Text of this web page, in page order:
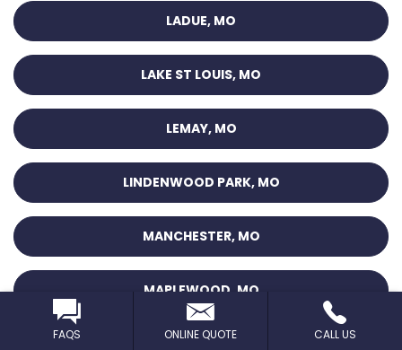
LADUE, MO
LAKE ST LOUIS, MO
LEMAY, MO
LINDENWOOD PARK, MO
MANCHESTER, MO
MAPLEWOOD, MO
MARYLAND HEIGHTS, MO
FAQS ONLINE QUOTE CALL US